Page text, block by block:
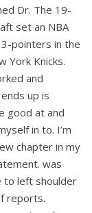
Dr. The 19-
set an NBA
pointers in the
York Knicks.
and
up is
good at and
in to. I’m
chapter in my
was
to left shoulder
reports.